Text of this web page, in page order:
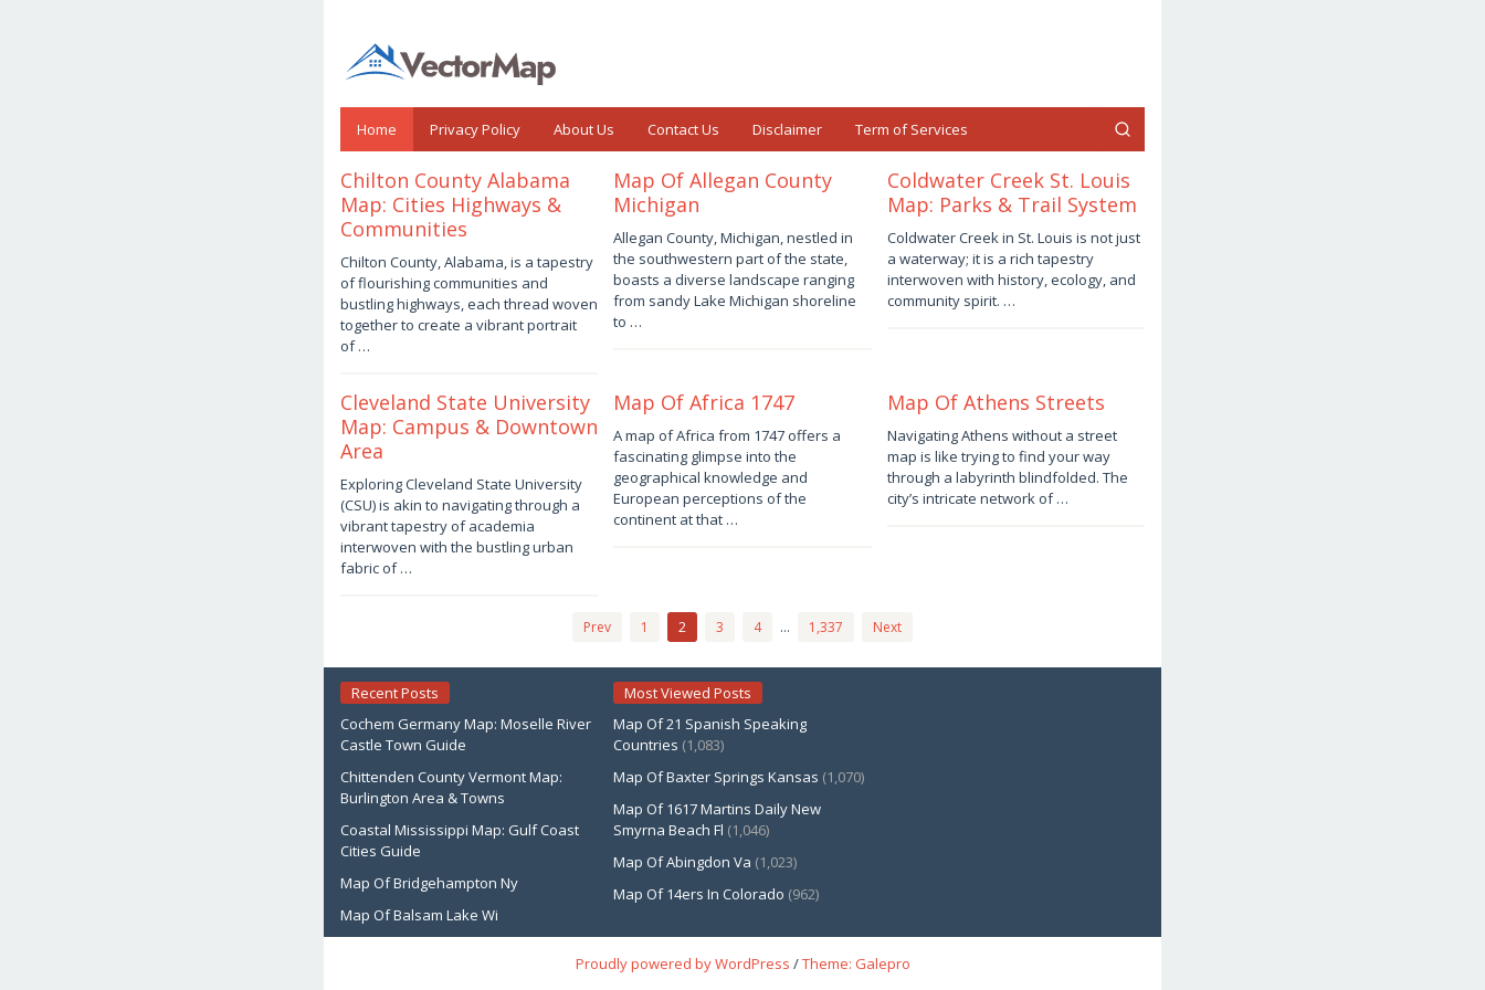
content
Home Privacy Policy About Us Contact Us Disclaimer Term of Services
vectormap.info
Chilton County Alabama
Map: Cities Highways &
Communities
August
3,
2026
by
Joaquimma
Anna
Chilton County, Alabama, is a tapestry
of flourishing communities and
bustling highways, each thread woven
together to create a vibrant portrait
of …
Map Of Allegan County
Michigan
August
2,
2026
Joaquimma
Anna
Allegan County, Michigan, nestled in
the southwestern part of the state,
boasts a diverse landscape ranging
from sandy Lake Michigan shoreline
to …
Coldwater Creek St. Louis
Map: Parks & Trail System
August
2026
Joaquimma
Anna
Coldwater Creek in St. Louis is not just
a waterway; it is a rich tapestry
interwoven with history, ecology, and
community spirit. …
Cleveland State University
Map: Campus & Downtown
Area
August
1,
2026
by
Joaquimma
Anna
Exploring Cleveland State University
(CSU) is akin to navigating through a
vibrant tapestry of academia
interwoven with the bustling urban
fabric of …
Map Of Africa 1747
August
1,
by
Joaquimma
Anna
A map of Africa from 1747 offers a
fascinating glimpse into the
geographical knowledge and
European perceptions of the
continent at that …
Map Of Athens Streets
July
2026
Joaquimma
Anna
Navigating Athens without a street
map is like trying to find your way
through a labyrinth blindfolded. The
city’s intricate network of …
Prev 1 2 3 4 … 1,337 Next
Recent Posts
Cochem Germany Map: Moselle River
Castle Town Guide
Chittenden County Vermont Map:
Burlington Area & Towns
Coastal Mississippi Map: Gulf Coast
Cities Guide
Map Of Bridgehampton Ny
Map Of Balsam Lake Wi
Most Viewed Posts
Map Of 21 Spanish Speaking
Countries (1,083)
Map Of Baxter Springs Kansas (1,070)
Map Of 1617 Martins Daily New
Smyrna Beach Fl (1,046)
Map Of Abingdon Va (1,023)
Map Of 14ers In Colorado (962)
Proudly powered by WordPress /Theme: Galepro